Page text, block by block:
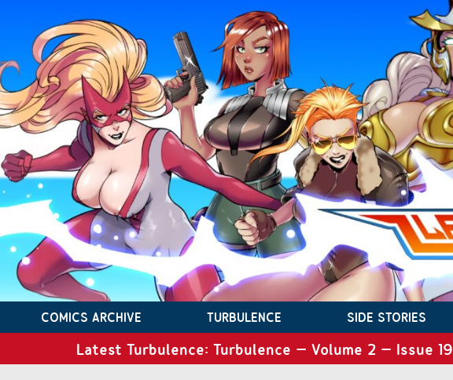
COMICS ARCHIVE TURBULENCE SIDE STORIES
Latest Turbulence: Turbulence – Volume 2 – Issue 19